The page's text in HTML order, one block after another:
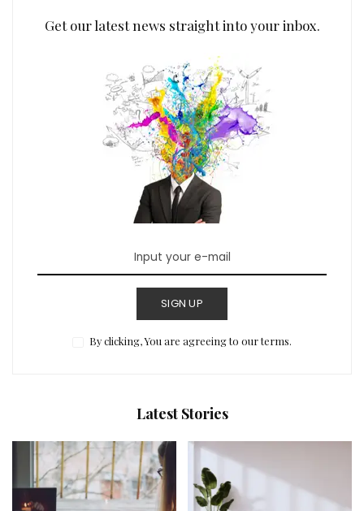
Get our latest news straight into your inbox.
SIGN UP
By clicking, You are agreeing to our terms.
Latest Stories